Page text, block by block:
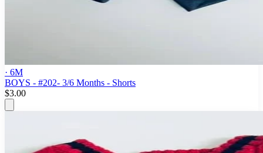
· 6M
BOYS - #202- 3/6 Months - Shorts
$3.00